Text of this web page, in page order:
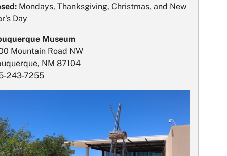
Mondays, Thanksgiving, Christmas, and New
Day
Museum
Mountain Road NW
NM 87104
243-7255